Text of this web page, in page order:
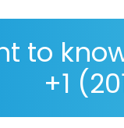
to
+1